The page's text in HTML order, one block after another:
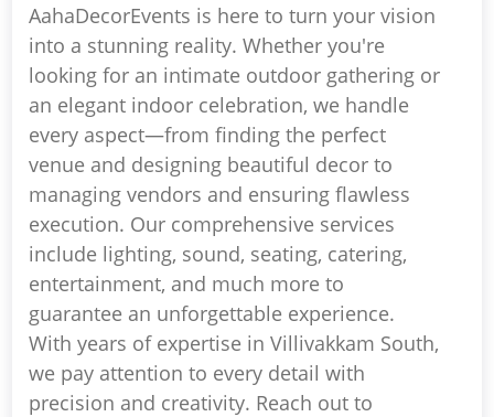
AahaDecorEvents is here to turn your vision
into a stunning reality. Whether you're
looking for an intimate outdoor gathering or
an elegant indoor celebration, we handle
every aspect—from finding the perfect
venue and designing beautiful decor to
managing vendors and ensuring flawless
execution. Our comprehensive services
include lighting, sound, seating, catering,
entertainment, and much more to
guarantee an unforgettable experience.
With years of expertise in Villivakkam South,
we pay attention to every detail with
precision and creativity. Reach out to